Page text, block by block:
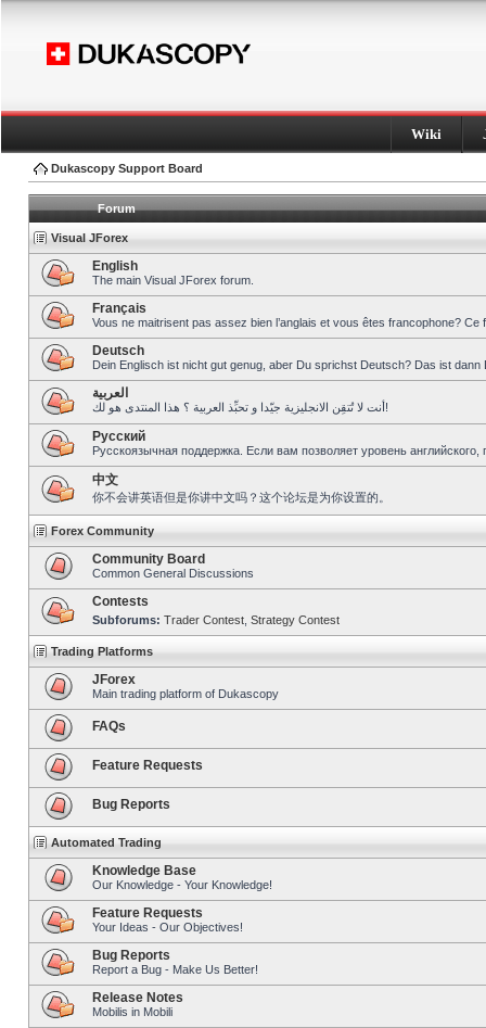
Wiki
Dukascopy Support Board
Forum
Visual JForex
English
The main Visual JForex forum.
Français
Vous ne maitrisent pas assez bien l’anglais et vous êtes francophone?
Deutsch
Dein Englisch ist nicht gut genug, aber Du sprichst Deutsch? Das ist dann
العربية
أنت لا تُتقِن الانجليزية جيّدا و تحبِّذ العربية ؟ هذا المنتدى هو لك!
Pусский
Русскоязычная поддержка. Если вам позволяет уровень
中文
你不会讲英语但是你讲中文吗？这个论坛是为你设置的。
Forex Community
Community Board
Common General Discussions
Contests
Subforums: Trader Contest Strategy Contest
Trading Platforms
JForex
Main trading platform of Dukascopy
FAQs
Feature Requests
Bug Reports
Automated Trading
Knowledge Base
Our Knowledge - Your Knowledge!
Feature Requests
Your Ideas - Our Objectives!
Bug Reports
Report a Bug - Make Us Better!
Release Notes
Mobilis in Mobili